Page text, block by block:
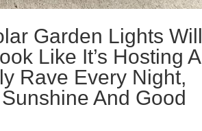
Garden Lights Will
Like It’s Hosting A
Rave Every Night,
And Good